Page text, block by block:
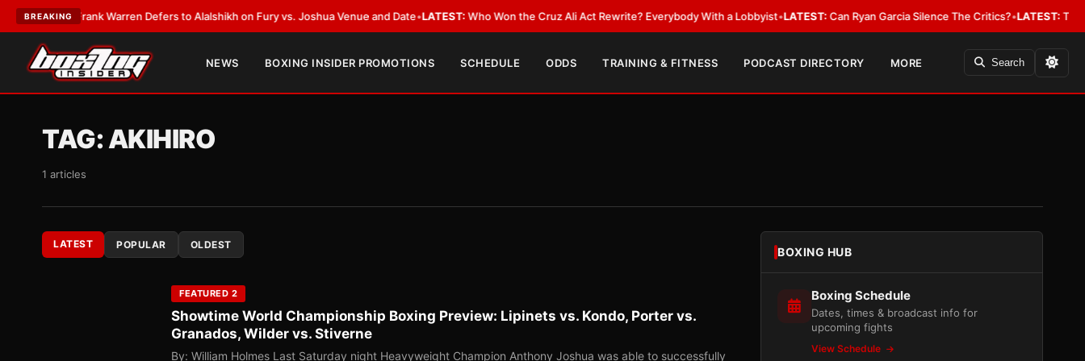
BREAKING
Frank Warren Defers to Alalshikh on Fury vs. Joshua Venue and Date•LATEST:Who Won the Cruz Ali Act Rewrite? Everybody With a Lobbyist•LATEST:Can Ryan Garcia Silence The Critics?•LATEST:The WBA
NEWS BOXING INSIDER PROMOTIONS SCHEDULE ODDS TRAINING & FITNESS PODCAST DIRECTORY MORE Search
TAG:AKIHIRO
1 articles
LATEST POPULAR OLDEST
FEATURED 2
Showtime World Championship Boxing Preview: Lipinets vs. Kondo, Porter vs.
Granados, Wilder vs. Stiverne
By: William Holmes Last Saturday night Heavyweight Champion Anthony Joshua was able to successfully
BOXING HUB
Boxing Schedule
Dates, times & broadcast info for
upcoming fights
View Schedule